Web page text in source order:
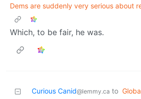
Dems are suddenly very serious about
Which, to be fair, he was.
Curious Canid@lemmy.ca to